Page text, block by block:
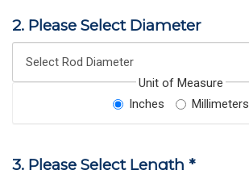
2. Please Select Diameter
Unit of Measure
Inches
Millimeters
3. Please Select Length *